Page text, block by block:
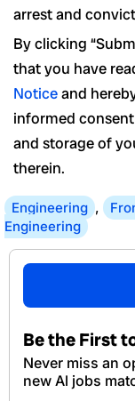
arrest and
By clicking
that you have
Noticeand
informed
and storage of
therein.
Engineering ,
Engineering
Be the First
Never miss an
new Al jobs